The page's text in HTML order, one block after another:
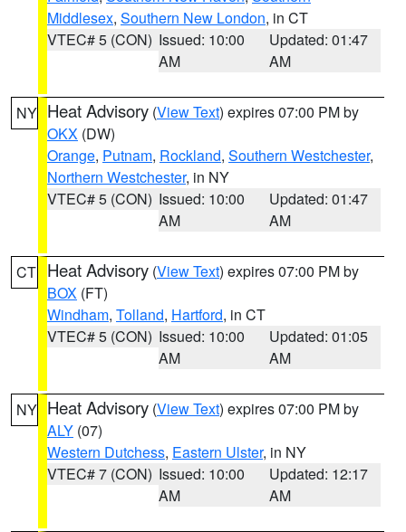
Middlesex, Southern New London, in CT
VTEC# 5 (CON) Issued: 10:00
AM
Updated: 01:47
AM
NY Heat Advisory (View Text) expires 07:00 PM by
OKX (DW)
Orange, Putnam, Rockland, Southern Westchester,
Northern Westchester, in NY
VTEC# 5 (CON) Issued: 10:00
AM
Updated: 01:47
AM
CT Heat Advisory (View Text) expires 07:00 PM by
BOX (FT)
Windham, Tolland, Hartford, in CT
VTEC# 5 (CON) Issued: 10:00
AM
Updated: 01:05
AM
NY Heat Advisory (View Text) expires 07:00 PM by
ALY (07)
Western Dutchess, Eastern Ulster, in NY
VTEC# 7 (CON) Issued: 10:00
AM
Updated: 12:17
AM